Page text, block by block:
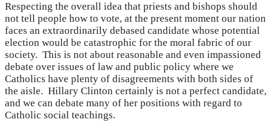
Respecting the overall idea that priests and bishops should
not tell people how to vote, at the present moment our nation
faces an extraordinarily debased candidate whose potential
election would be catastrophic for the moral fabric of our
society. This is not about reasonable and even impassioned
debate over issues of law and public policy where we
Catholics have plenty of disagreements with both sides of
the aisle. Hillary Clinton certainly is not a perfect candidate,
and we can debate many of her positions with regard to
Catholic social teachings.